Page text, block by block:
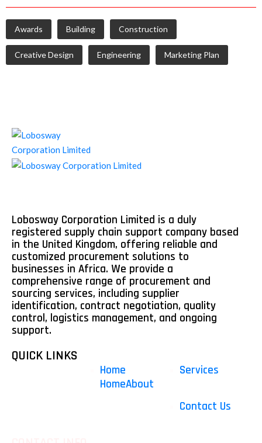
Awards Building Construction
Creative Design Engineering Marketing Plan
Lobosway Corporation Limited is a duly
registered supply chain support company based
in the United Kingdom, offering reliable and
customized procurement solutions to
businesses in Africa. We provide a
comprehensive range of procurement and
sourcing services, including supplier
identification, contract negotiation, quality
control, logistics management, and ongoing
support.
QUICK LINKS
Home
HomeAbout
Services
Contact Us